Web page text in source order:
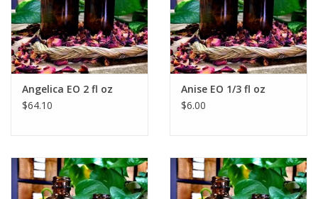
Angelica EO 2 fl oz
$64.10
Anise EO 1/3 fl oz
$6.00